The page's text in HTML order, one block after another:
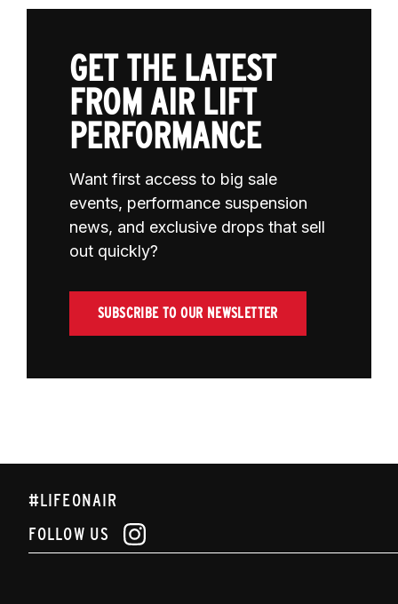
GET THE LATEST
FROM AIR LIFT
PERFORMANCE
Want first access to big sale
events, performance suspension
news, and exclusive drops that sell
out quickly?
SUBSCRIBE TO OUR NEWSLETTER
#LIFEONAIR
FOLLOW US